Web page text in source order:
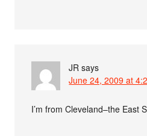
JR says
June 24, 2009 at
I’m from Cleveland–the East